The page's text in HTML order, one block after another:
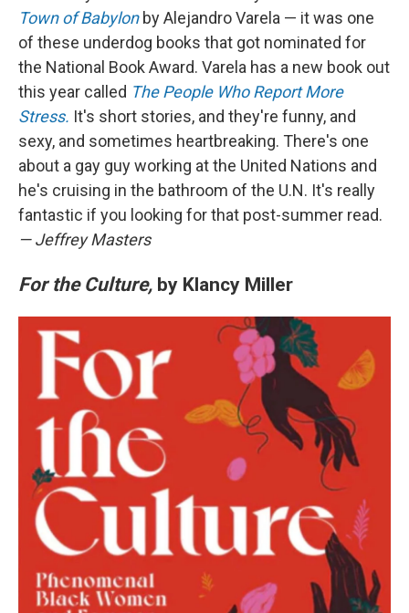
Town of Babylon by Alejandro Varela — it was one
of these underdog books that got nominated for
the National Book Award. Varela has a new book out
this year called The People Who Report More
Stress. It's short stories, and they're funny, and
sexy, and sometimes heartbreaking. There's one
about a gay guy working at the United Nations and
he's cruising in the bathroom of the U.N. It's really
fantastic if you looking for that post-summer read.
— Jeffrey Masters
For the Culture, by Klancy Miller